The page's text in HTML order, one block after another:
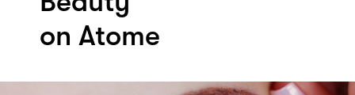
on Atome